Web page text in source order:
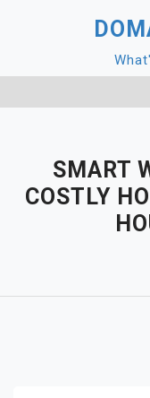
SMART
COSTLY